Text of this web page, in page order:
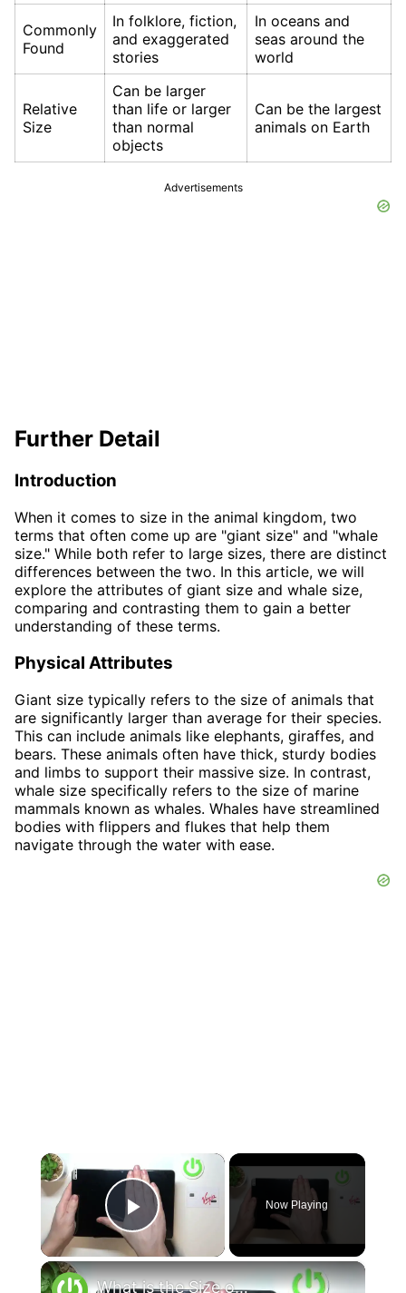
Commonly
Found
In folklore, fiction,
and exaggerated
stories
In oceans and
seas around the
world
Relative
Size
Can be larger
than life or larger
than normal
objects
Can be the largest
animals on Earth
Advertisements
Further Detail
Introduction
When it comes to size in the animal kingdom, two
terms that often come up are "giant size" and "whale
size." While both refer to large sizes, there are distinct
differences between the two. In this article, we will
explore the attributes of giant size and whale size,
comparing and contrasting them to gain a better
understanding of these terms.
Physical Attributes
Giant size typically refers to the size of animals that
are significantly larger than average for their species.
This can include animals like elephants, giraffes, and
bears. These animals often have thick, sturdy bodies
and limbs to support their massive size. In contrast,
whale size specifically refers to the size of marine
mammals known as whales. Whales have streamlined
bodies with flippers and flukes that help them
navigate through the water with ease.
×
Play Video
Now Playing
×
What is the Size of DOOGEE T10 - Hand Size